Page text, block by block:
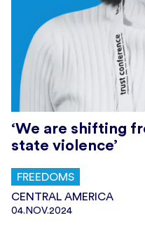
‘We are shifting
state violence’
FREEDOMS
CENTRAL AMERICA
04.NOV.2024